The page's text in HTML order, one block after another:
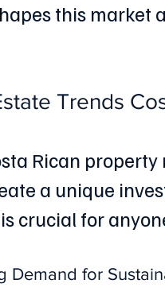
this market
Trends
Rican
a unique
crucial for
Demand for